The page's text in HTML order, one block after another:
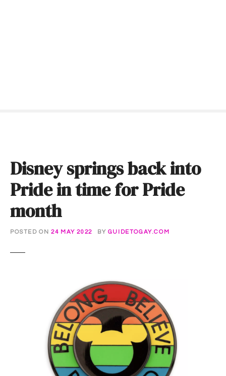
Disney springs back into
Pride in time for Pride
month
POSTED ON 24 MAY 2022 BY GUIDETOGAY.COM